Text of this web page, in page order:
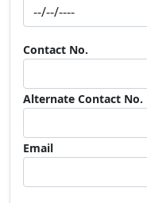
Contact No.
Alternate Contact No.
Email